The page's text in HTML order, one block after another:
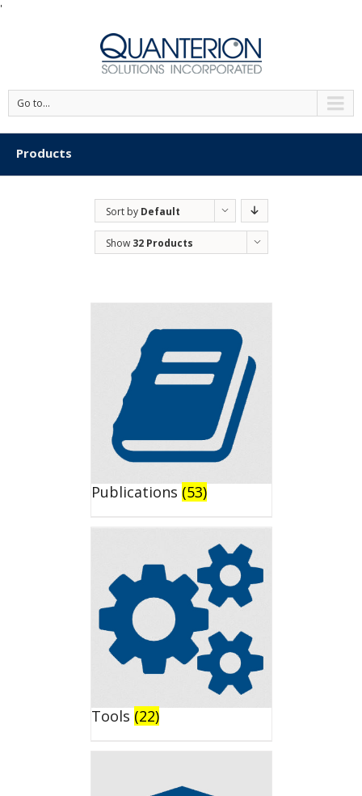
'
Go to...
Products
Sort by Default
Order
Show 32 Products
Publications (53)
Tools (22)